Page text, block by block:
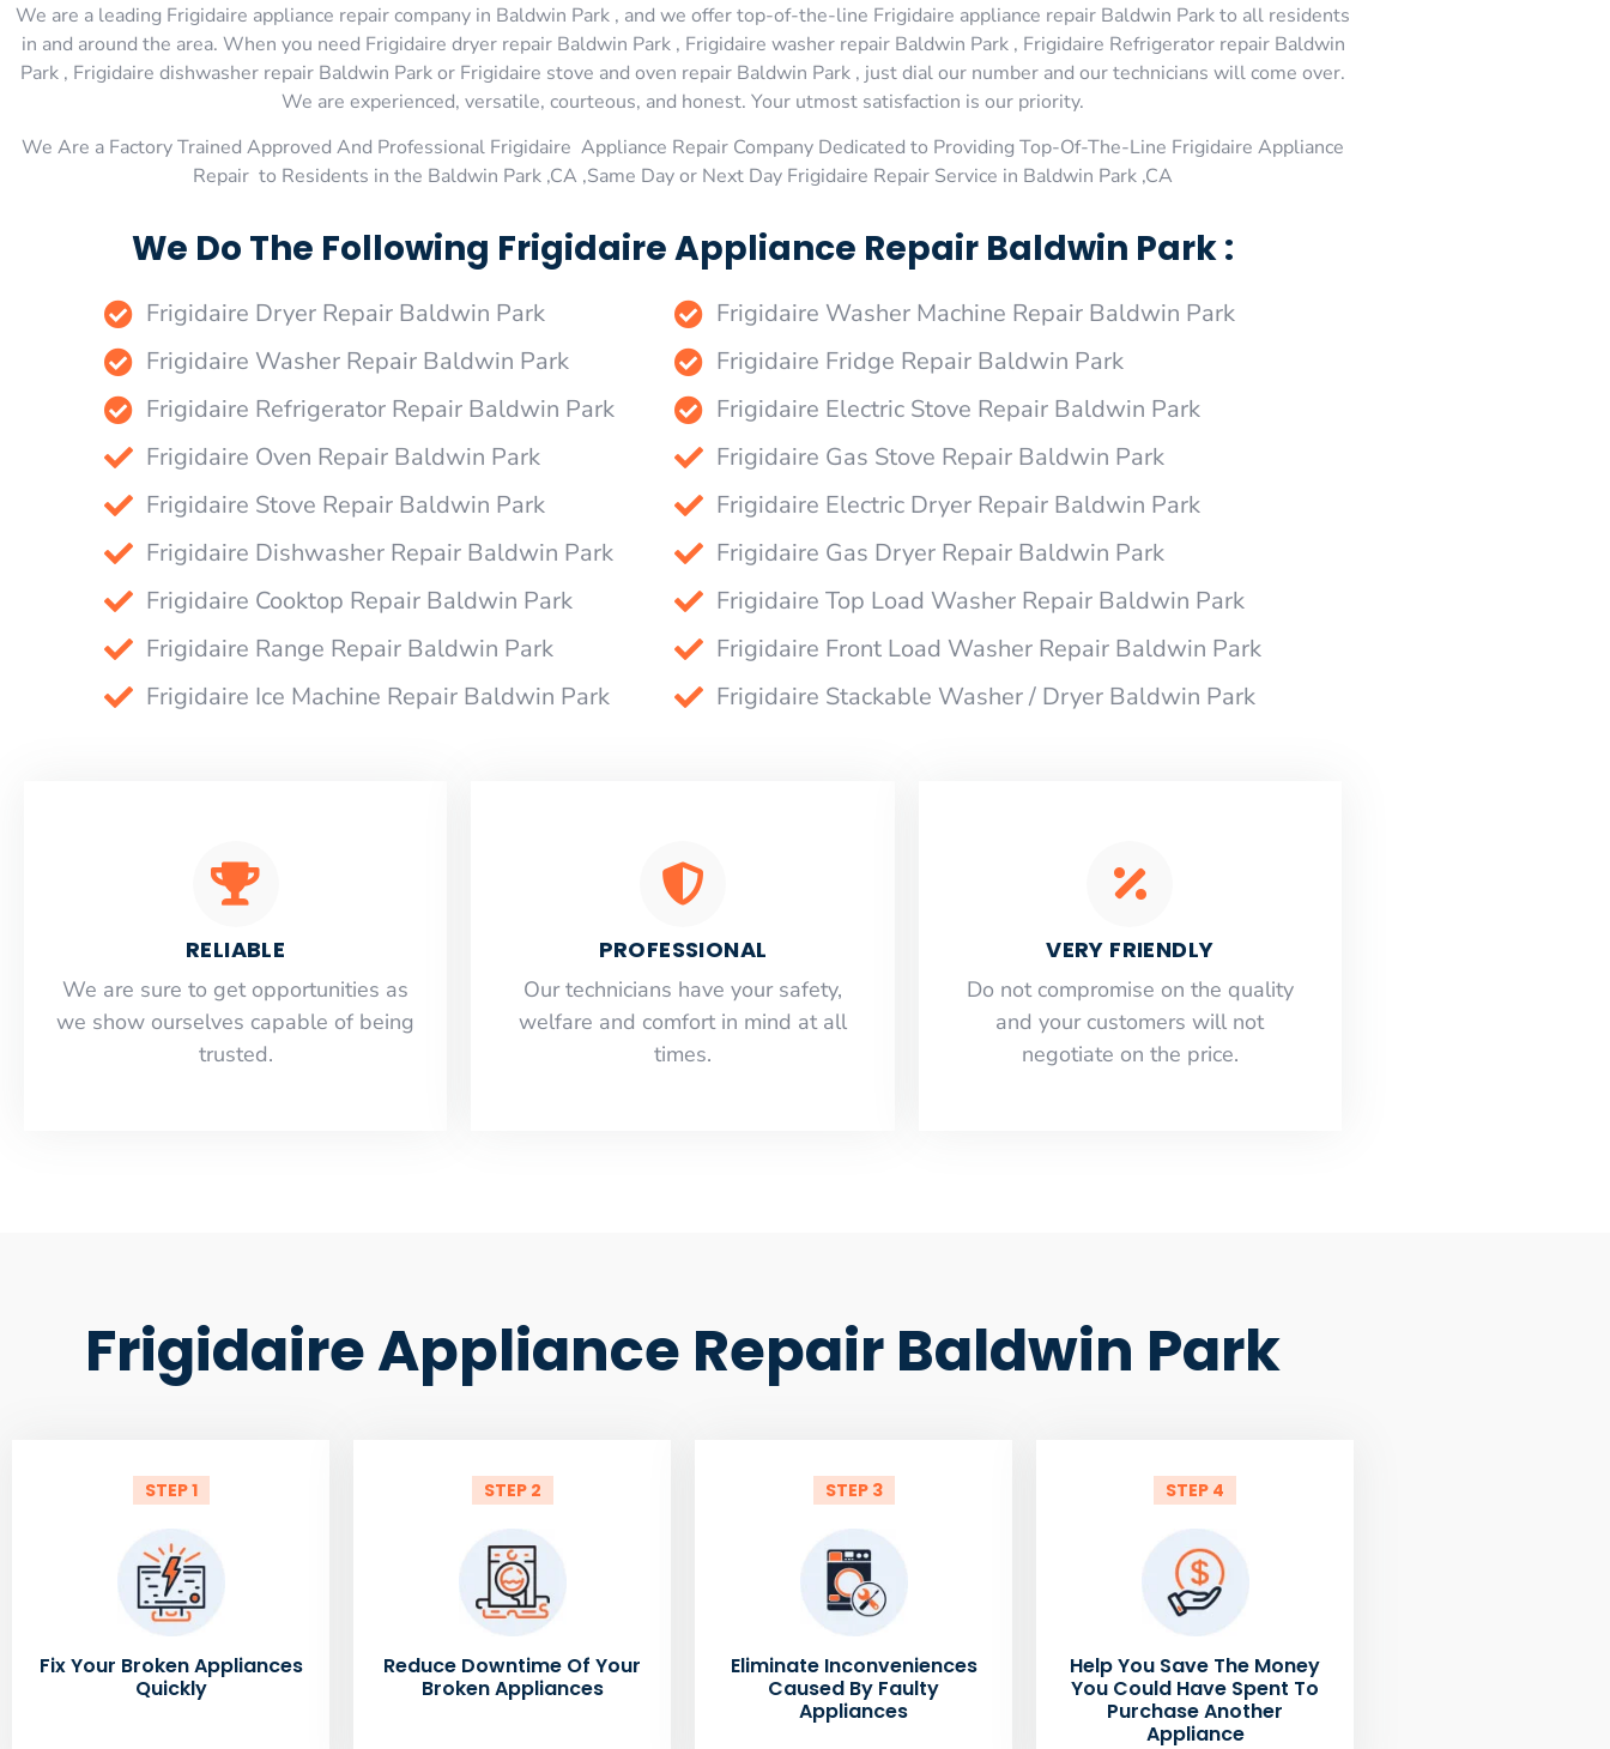
We are a leading Frigidaire appliance repair company in Baldwin Park , and we offer top-of-the-line Frigidaire appliance repair Baldwin Park to all residents
in and around the area. When you need Frigidaire dryer repair Baldwin Park , Frigidaire washer repair Baldwin Park , Frigidaire Refrigerator repair Baldwin
Park , Frigidaire dishwasher repair Baldwin Park or Frigidaire stove and oven repair Baldwin Park , just dial our number and our technicians will come over.
We are experienced, versatile, courteous, and honest. Your utmost satisfaction is our priority.
We Are a Factory Trained Approved And Professional Frigidaire Appliance Repair Company Dedicated to Providing Top-Of-The-Line Frigidaire Appliance
Repair to Residents in the Baldwin Park ,CA ,Same Day or Next Day Frigidaire Repair Service in Baldwin Park ,CA
We Do The Following Frigidaire Appliance Repair Baldwin Park :
Frigidaire Dryer Repair Baldwin Park
Frigidaire Washer Repair Baldwin Park
Frigidaire Refrigerator Repair Baldwin Park
Frigidaire Oven Repair Baldwin Park
Frigidaire Stove Repair Baldwin Park
Frigidaire Dishwasher Repair Baldwin Park
Frigidaire Cooktop Repair Baldwin Park
Frigidaire Range Repair Baldwin Park
Frigidaire Ice Machine Repair Baldwin Park
Frigidaire Washer Machine Repair Baldwin Park
Frigidaire Fridge Repair Baldwin Park
Frigidaire Electric Stove Repair Baldwin Park
Frigidaire Gas Stove Repair Baldwin Park
Frigidaire Electric Dryer Repair Baldwin Park
Frigidaire Gas Dryer Repair Baldwin Park
Frigidaire Top Load Washer Repair Baldwin Park
Frigidaire Front Load Washer Repair Baldwin Park
Frigidaire Stackable Washer / Dryer Baldwin Park
RELIABLE
​​We are sure to get opportunities as
we show ourselves capable of being
trusted.
PROFESSIONAL
Our technicians have your safety,
welfare and comfort ​in mind at all
times.
VERY FRIENDLY
​Do not compromise on the quality
and your customers will not
negotiate on the price.
Frigidaire Appliance Repair Baldwin Park
STEP 1
Fix Your Broken Appliances
Quickly
STEP 2
Reduce Downtime Of Your
Broken Appliances
STEP 3
Eliminate Inconveniences
Caused By Faulty
Appliances
STEP 4
Help You Save The Money
You Could Have Spent To
Purchase Another
Appliance